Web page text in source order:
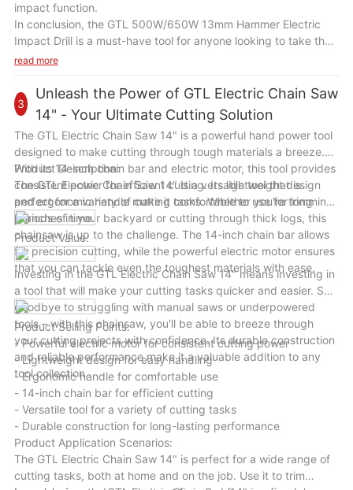
impact function.
In conclusion, the GTL 500W/650W 13mm Hammer Electric
Impact Drill is a must-have tool for anyone looking to take their
DIY skills to the next level. With its powerful performance,
become your go-to tool for all your drilling needs. Upgrade
your toolkit today with the GTL 500W/650W 13mm Hammer
Electric Impact Drill and unleash your creativity and precision
in every project.
read more
3
Unleash the Power of GTL Electric Chain Saw
14" - Your Ultimate Cutting Solution
The GTL Electric Chain Saw 14" is a powerful hand power tool
designed to make cutting through tough materials a breeze.
With its 14-inch chain bar and electric motor, this tool provides
consistent power for efficient cutting. Its lightweight design
and ergonomic handle make it comfortable to use for long
periods of time.
Product Description:
The GTL Electric Chain Saw 14" is a versatile tool that is
perfect for a variety of cutting tasks. Whether you're trimming
branches in your backyard or cutting through thick logs, this
chainsaw is up to the challenge. The 14-inch chain bar allows
for precision cutting, while the powerful electric motor ensures
that you can tackle even the toughest materials with ease.
Product Value:
Investing in the GTL Electric Chain Saw 14" means investing in
a tool that will make your cutting tasks quicker and easier. Say
goodbye to struggling with manual saws or underpowered
tools – with this chainsaw, you'll be able to breeze through
your cutting projects with confidence. Its durable construction
and reliable performance make it a valuable addition to any
tool collection.
Product Selling Points:
- Powerful electric motor for consistent cutting power
- Lightweight design for easy handling
- Ergonomic handle for comfortable use
- 14-inch chain bar for efficient cutting
- Versatile tool for a variety of cutting tasks
- Durable construction for long-lasting performance
Product Application Scenarios:
The GTL Electric Chain Saw 14" is perfect for a wide range of
cutting tasks, both at home and on the job. Use it to trim